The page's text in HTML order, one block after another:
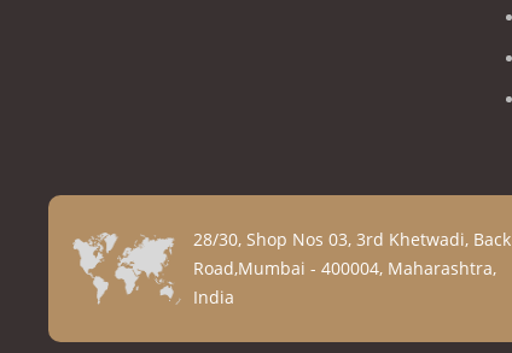
28/30, Shop Nos 03, 3rd Khetwadi, Back
Road,Mumbai - 400004, Maharashtra,
India